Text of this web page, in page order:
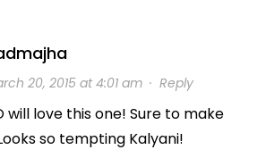
20, 2015 at 4:01 am· Reply
will love this one! Sure to make
so tempting Kalyani!